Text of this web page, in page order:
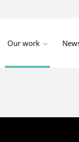
Our work